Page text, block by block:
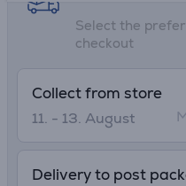
kg) in 24 h
• Water tank with 1.3 l
Select the
checkout
Collect from store
11. - 13. August
Delivery to post